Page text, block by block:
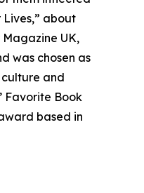
about
UK,
was chosen as
and
Favorite Book
based in